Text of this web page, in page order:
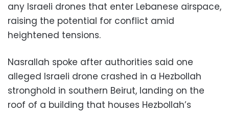
any Israeli drones that enter Lebanese airspace,
raising the potential for conflict amid
heightened tensions.
Nasrallah spoke after authorities said one
alleged Israeli drone crashed in a Hezbollah
stronghold in southern Beirut, landing on the
roof of a building that houses Hezbollah’s